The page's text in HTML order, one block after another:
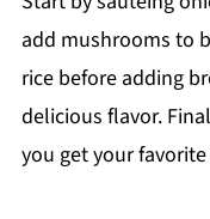
add mushrooms to
rice before adding
delicious flavor.
you get your